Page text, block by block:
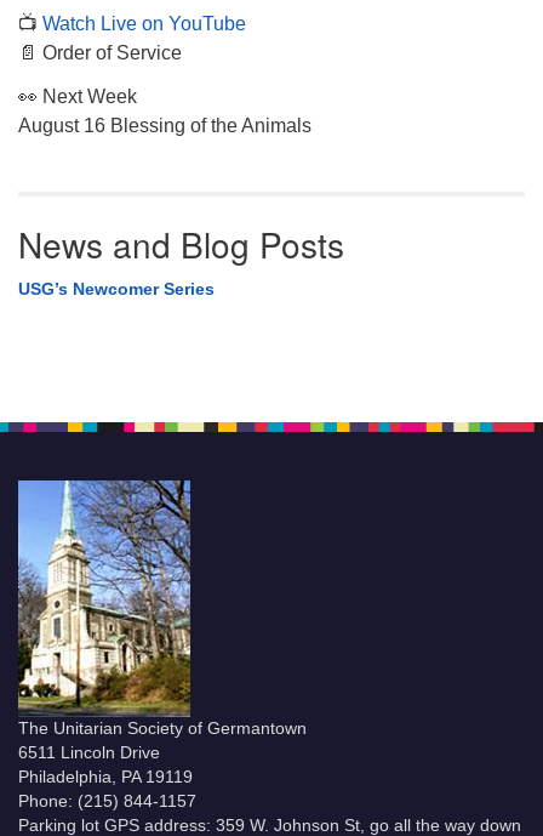
📺 Watch Live on YouTube
📄 Order of Service
👀 Next Week
August 16 Blessing of the Animals
News and Blog Posts
USG’s Newcomer Series
The Unitarian Society of Germantown
6511 Lincoln Drive
Philadelphia, PA 19119
Phone: (215) 844-1157
Parking lot GPS address: 359 W. Johnson St, go all the way down